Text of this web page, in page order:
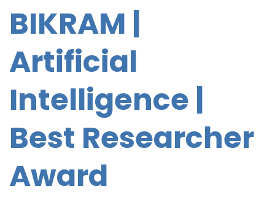
BIKRAM |
Artificial
Intelligence |
Best Researcher
Award